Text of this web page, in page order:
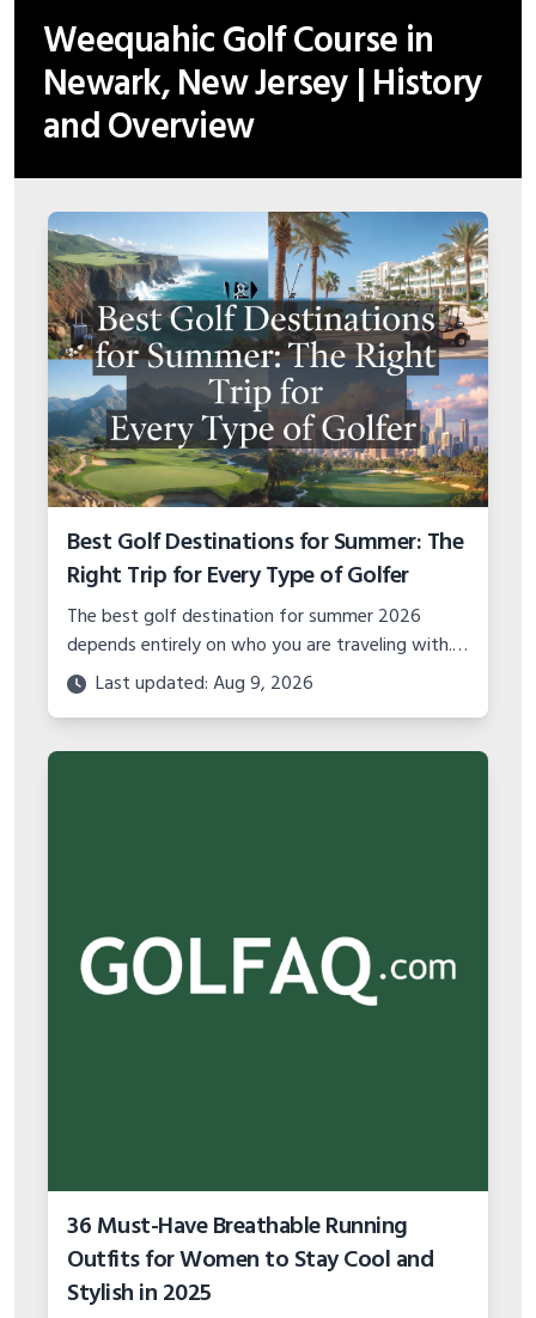
Weequahic Golf Course in
Newark, New Jersey | History
and Overview
Best Golf Destinations for Summer: The
Right Trip for Every Type of Golfer
The best golf destination for summer 2026
depends entirely on who you are traveling with.
Solo golfer, couples trip, group getaway, or
family vacation — here is where to go.
Last updated: Aug 9, 2026
36 Must-Have Breathable Running
Outfits for Women to Stay Cool and
Stylish in 2025